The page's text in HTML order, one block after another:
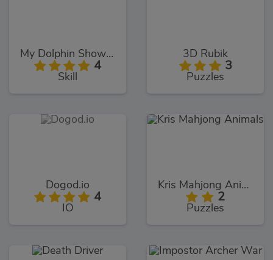
My Dolphin Show 9
4
Skill
3D Rubik
3
Puzzles
Dogod.io
4
IO
Kris Mahjong Animals
2
Puzzles